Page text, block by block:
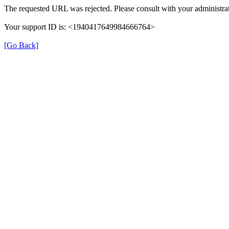
The requested URL was rejected. Please consult with your
Your support ID is: <1940417649984666764>
[Go Back]